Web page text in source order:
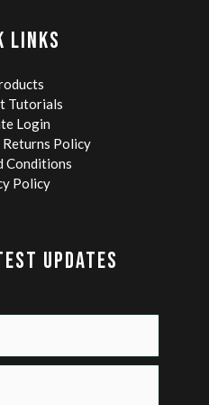
LINKS
Tutorials
Login
Returns Policy
Conditions
Policy
UPDATES